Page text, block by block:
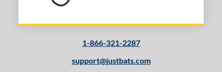
1-866-321-2287
support@justbats.com